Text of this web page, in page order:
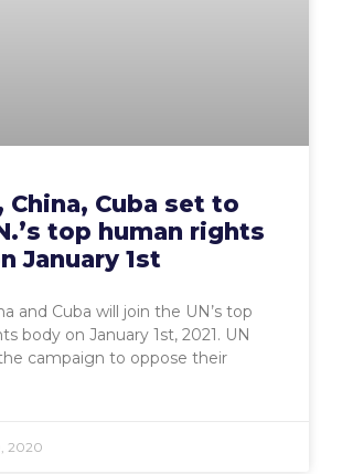
China, Cuba set to
top human rights
January 1st
and Cuba will join the UN’s top
body on January 1st, 2021. UN
campaign to oppose their
2020